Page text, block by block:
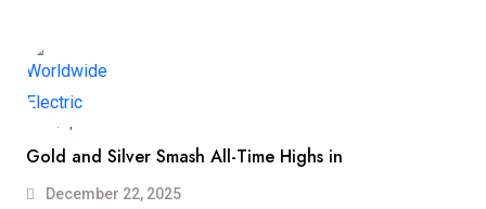
Gold and Silver Smash All-Time Highs in
December 22, 2025